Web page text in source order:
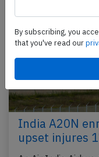
India A20N
upset injures
By subscribing, you
that you've read our